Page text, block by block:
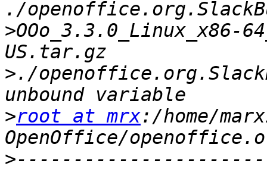
>OOo_3.3.0_Linux_x86-
>./
>root at mrx:/home/
OpenOffice/
>